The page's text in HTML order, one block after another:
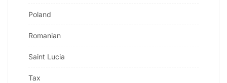
Poland
Romanian
Saint Lucia
Tax